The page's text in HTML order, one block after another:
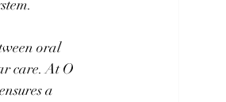
oral
care. At O
a